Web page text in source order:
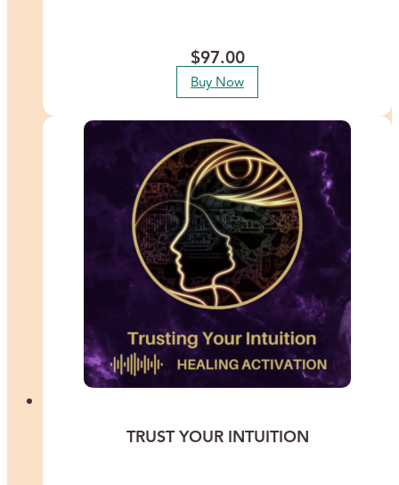
$97.00
Buy Now
TRUST YOUR INTUITION